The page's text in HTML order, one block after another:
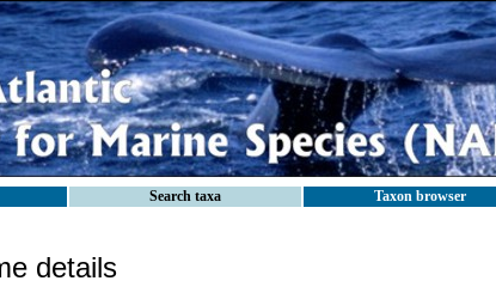
Search taxa Taxon browser
details